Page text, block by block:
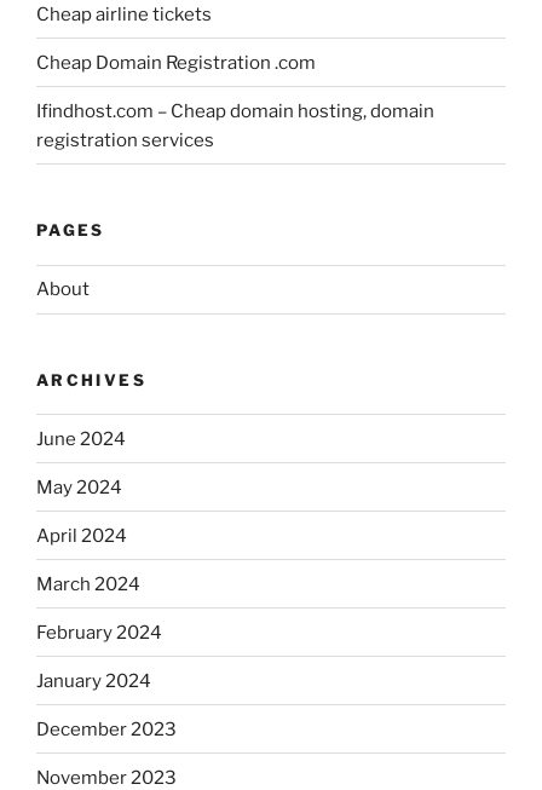
Cheap airline tickets
Cheap Domain Registration .com
Ifindhost.com – Cheap domain hosting, domain
registration services
PAGES
About
ARCHIVES
June 2024
May 2024
April 2024
March 2024
February 2024
January 2024
December 2023
November 2023